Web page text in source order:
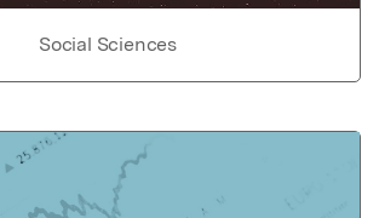
Social Sciences